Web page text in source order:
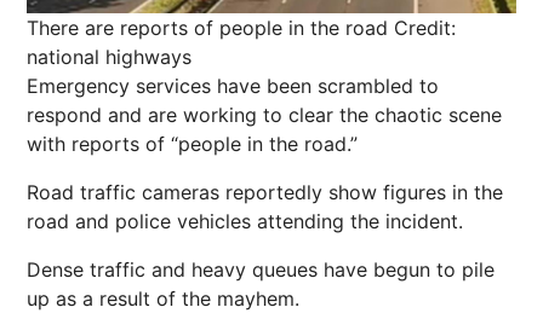
There are reports of people in the road Credit:
national highways
Emergency services have been scrambled to
respond and are working to clear the chaotic scene
with reports of “people in the road.”
Road traffic cameras reportedly show figures in the
road and police vehicles attending the incident.
Dense traffic and heavy queues have begun to pile
up as a result of the mayhem.